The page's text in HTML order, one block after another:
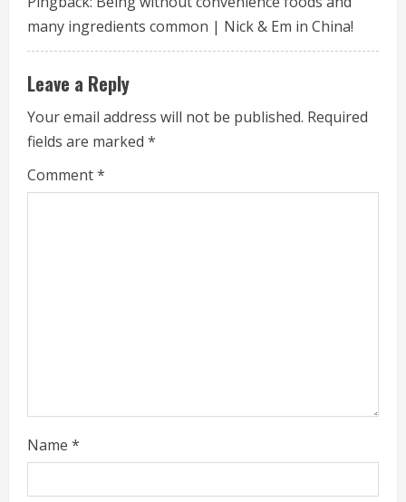
d
i
n
g
many ingredients common | Nick & Em in China!
Leave a Reply
Your email address will not be published. Required
fields are marked *
Comment*
Name *